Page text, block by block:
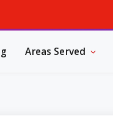
Areas Served